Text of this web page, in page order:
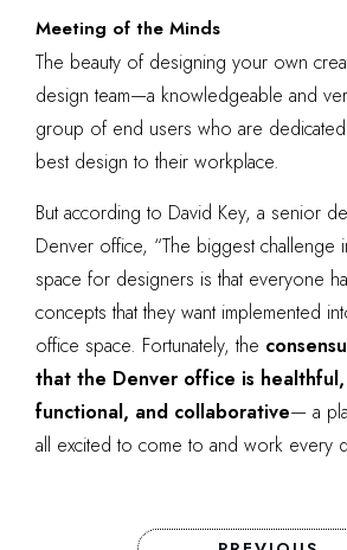
Meeting of the Minds
The beauty of designing your own
design team—a knowledgeable and
group of end users who are
best design to their workplace.
But according to David Key, a senior
Denver office, “The biggest challenge
space for designers is that everyone
concepts that they want implemented
office space. Fortunately, the
that the Denver office is
functional, and collaborative— a
all excited to come to and work every